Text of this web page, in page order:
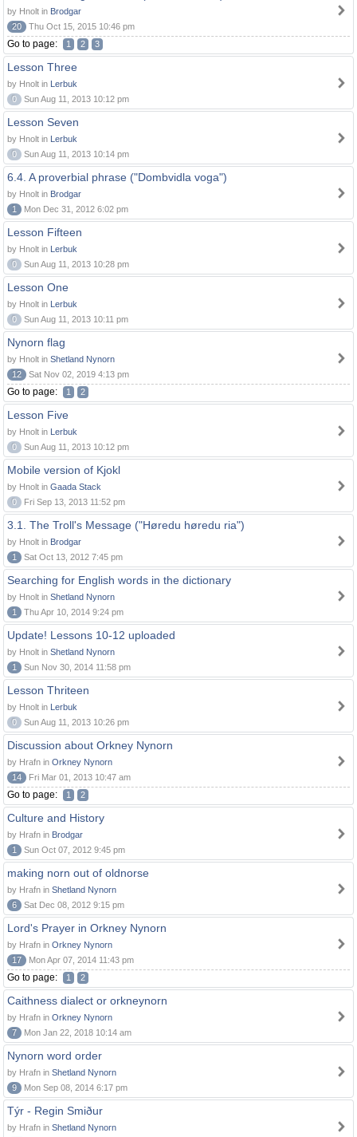
by Hnolt in Brodgar
20
Thu Oct 15, 2015 10:46 pm
Go to page: 1 2 3
Lesson Three
by Hnolt in Lerbuk
0
Sun Aug 11, 2013 10:12 pm
Lesson Seven
by Hnolt in Lerbuk
0
Sun Aug 11, 2013 10:14 pm
6.4. A proverbial phrase ("Dombvidla voga")
by Hnolt in Brodgar
1
Mon Dec 31, 2012 6:02 pm
Lesson Fifteen
by Hnolt in Lerbuk
0
Sun Aug 11, 2013 10:28 pm
Lesson One
by Hnolt in Lerbuk
0
Sun Aug 11, 2013 10:11 pm
Nynorn flag
by Hnolt in Shetland Nynorn
12
Sat Nov 02, 2019 4:13 pm
Go to page: 1 2
Lesson Five
by Hnolt in Lerbuk
0
Sun Aug 11, 2013 10:12 pm
Mobile version of Kjokl
by Hnolt in Gaada Stack
0
Fri Sep 13, 2013 11:52 pm
3.1. The Troll's Message ("Høredu høredu ria")
by Hnolt in Brodgar
1
Sat Oct 13, 2012 7:45 pm
Searching for English words in the dictionary
by Hnolt in Shetland Nynorn
1
Thu Apr 10, 2014 9:24 pm
Update! Lessons 10-12 uploaded
by Hnolt in Shetland Nynorn
1
Sun Nov 30, 2014 11:58 pm
Lesson Thriteen
by Hnolt in Lerbuk
0
Sun Aug 11, 2013 10:26 pm
Discussion about Orkney Nynorn
by Hrafn in Orkney Nynorn
14
Fri Mar 01, 2013 10:47 am
Go to page: 1 2
Culture and History
by Hrafn in Brodgar
1
Sun Oct 07, 2012 9:45 pm
making norn out of oldnorse
by Hrafn in Shetland Nynorn
6
Sat Dec 08, 2012 9:15 pm
Lord's Prayer in Orkney Nynorn
by Hrafn in Orkney Nynorn
17
Mon Apr 07, 2014 11:43 pm
Go to page: 1 2
Caithness dialect or orkneynorn
by Hrafn in Orkney Nynorn
7
Mon Jan 22, 2018 10:14 am
Nynorn word order
by Hrafn in Shetland Nynorn
9
Mon Sep 08, 2014 6:17 pm
Týr - Regin Smiður
by Hrafn in Shetland Nynorn